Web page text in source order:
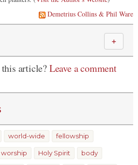
Demetrius Collins & Phil Ware
＋
this article?Leave a comment
world-wide fellowship
worship Holy Spirit body